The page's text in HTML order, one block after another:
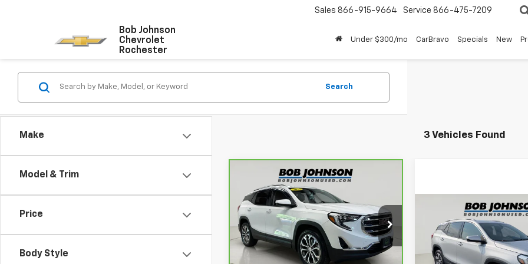
Bob Johnson
Chevrolet
Rochester
Sales 866-915-9664 Service 866-475-7209
Under $300/mo CarBravo Specials New
Make
Model & Trim
Price
Body Style
Search
3 Vehicles Found
CarBravo2019GMC
TerrainSLT
VIN: 3GKALVEX7KL174544Stock:U6721
Model:TXC26
67,379 mi Ext. Int.
$20,175
BUY IT NOW!
Less
Compare Vehicle
Used2019GMC Terrain
SLT
VIN:3GKALVEV0KL328896
$18,338
BUY IT NOW!
Compare Vehicle